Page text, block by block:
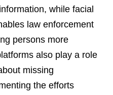
while facial
law enforcement
persons more
also play a role
missing
the efforts